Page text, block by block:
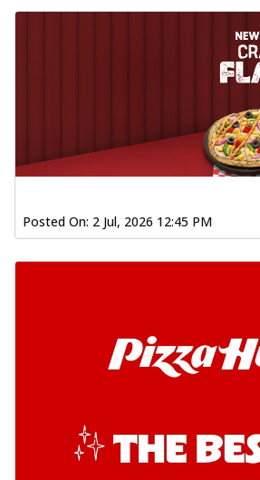
Posted On: 2 Jul, 2026 12:45 PM